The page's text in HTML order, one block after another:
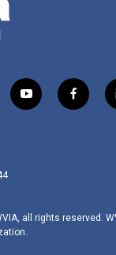
y
o
f
a
all rights reserved.